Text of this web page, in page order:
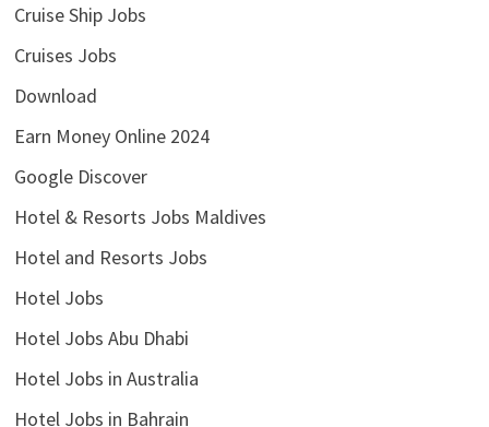
Cruise Ship Jobs
Cruises Jobs
Download
Earn Money Online 2024
Google Discover
Hotel & Resorts Jobs Maldives
Hotel and Resorts Jobs
Hotel Jobs
Hotel Jobs Abu Dhabi
Hotel Jobs in Australia
Hotel Jobs in Bahrain